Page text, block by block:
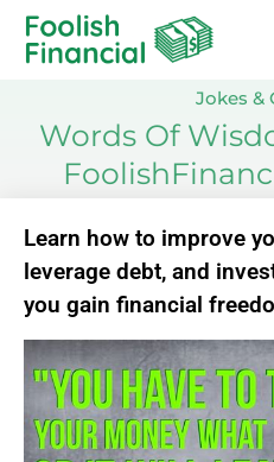
Skip
content
Jokes &
Words Of
Learn how to improve
leverage debt, and
you gain financial